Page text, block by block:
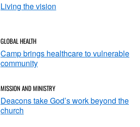
Living the vision
GLOBAL HEALTH
Camp brings healthcare to vulnerable
community
MISSION AND MINISTRY
Deacons take God’s work beyond the
church